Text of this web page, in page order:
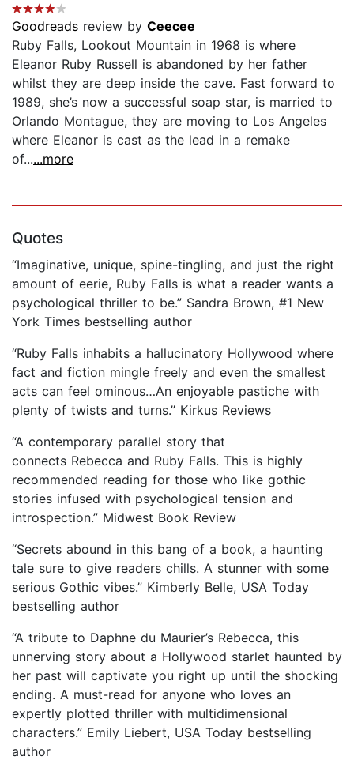
Goodreads review by Ceecee
Ruby Falls, Lookout Mountain in 1968 is where
Eleanor Ruby Russell is abandoned by her father
whilst they are deep inside the cave. Fast forward to
1989, she’s now a successful soap star, is married to
Orlando Montague, they are moving to Los Angeles
where Eleanor is cast as the lead in a remake
of......more
Quotes
“Imaginative, unique, spine-tingling, and just the right
amount of eerie, Ruby Falls is what a reader wants a
psychological thriller to be.” Sandra Brown, #1 New
York Times bestselling author
“Ruby Falls inhabits a hallucinatory Hollywood where
fact and fiction mingle freely and even the smallest
acts can feel ominous…An enjoyable pastiche with
plenty of twists and turns.” Kirkus Reviews
“A contemporary parallel story that
connects Rebecca and Ruby Falls. This is highly
recommended reading for those who like gothic
stories infused with psychological tension and
introspection.” Midwest Book Review
“Secrets abound in this bang of a book, a haunting
tale sure to give readers chills. A stunner with some
serious Gothic vibes.” Kimberly Belle, USA Today
bestselling author
“A tribute to Daphne du Maurier’s Rebecca, this
unnerving story about a Hollywood starlet haunted by
her past will captivate you right up until the shocking
ending. A must-read for anyone who loves an
expertly plotted thriller with multidimensional
characters.” Emily Liebert, USA Today bestselling
author